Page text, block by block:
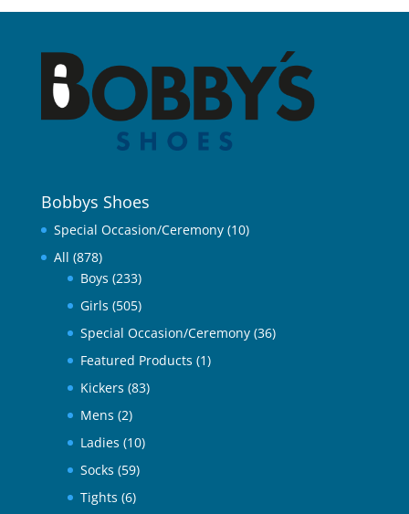
Bobbys Shoes
Special Occasion/Ceremony (10)
All (878)
Boys (233)
Girls (505)
Special Occasion/Ceremony (36)
Featured Products (1)
Kickers (83)
Mens (2)
Ladies (10)
Socks (59)
Tights (6)